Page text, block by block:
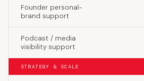
Founder personal-
brand support
Podcast / media
visibility support
STRATEGY & SCALE